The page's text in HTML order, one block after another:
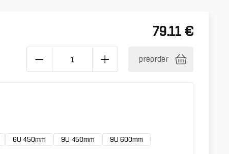
79.11 €
preorder
6U 450mm 9U 450mm
9U 600mm